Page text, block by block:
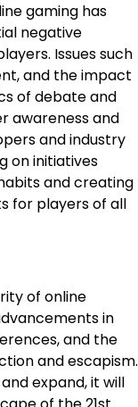
gaming has
negative
Issues such
and the impact
of debate and
awareness and
and industry
on initiatives
and creating
for players of all
of online
in
and the
and escapism.
expand, it will